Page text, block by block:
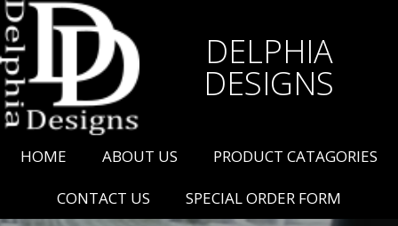
DELPHIA
DESIGNS
HOME ABOUT US PRODUCT CATAGORIES
CONTACT US SPECIAL ORDER FORM